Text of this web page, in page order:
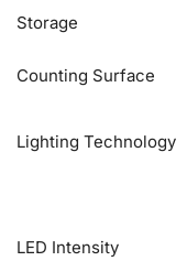
Storage
Counting Surface
Lighting Technology
LED Intensity